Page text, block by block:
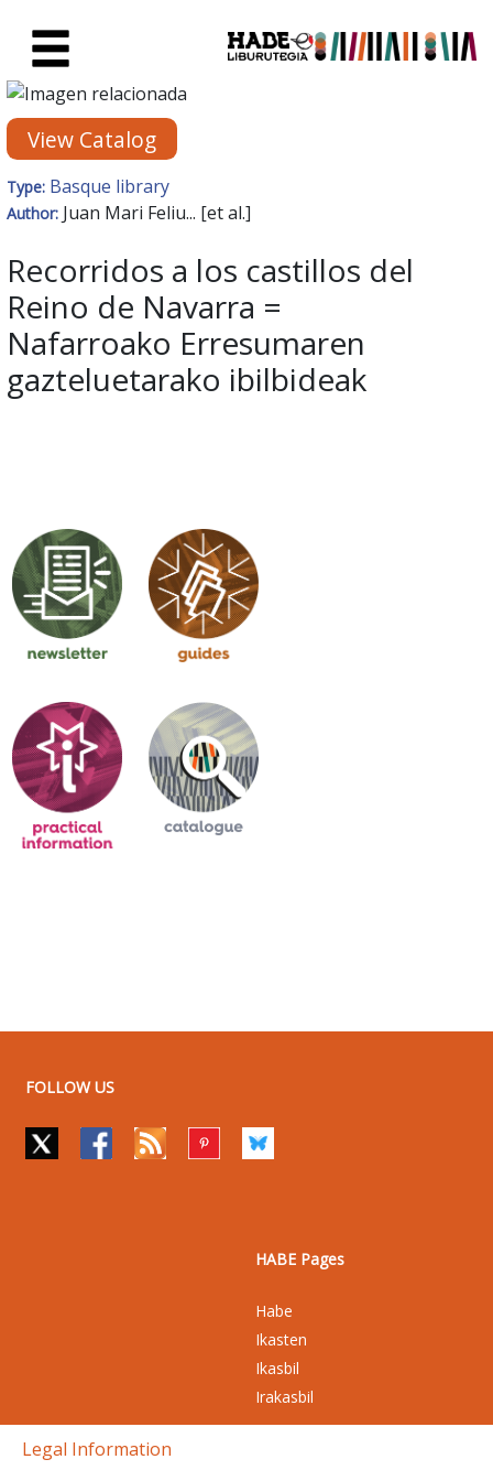
New Books Card - Liburutegia
View Catalog
Type: Basque library
Author: Juan Mari Feliu... [et al.]
Recorridos a los castillos del
Reino de Navarra =
Nafarroako Erresumaren
gazteluetarako ibilbideak
FOLLOW US
HABE Pages
Habe
Ikasten
Ikasbil
Irakasbil
Legal Information